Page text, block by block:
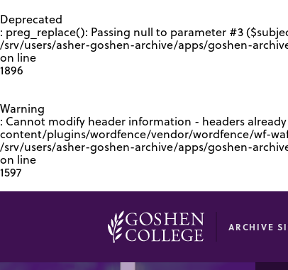
Deprecated
: preg_replace(): Passing null to parameter #3
/srv/users/asher-goshen-archive/apps/goshen-
on line
1896
Warning
: Cannot modify header information - headers
content/plugins/wordfence/vendor/wordfence/wf-
/srv/users/asher-goshen-archive/apps/goshen-
on line
1597
ARCHIVE